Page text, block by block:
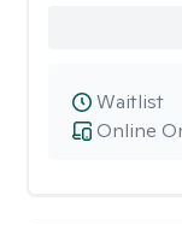
Online
Waitlist